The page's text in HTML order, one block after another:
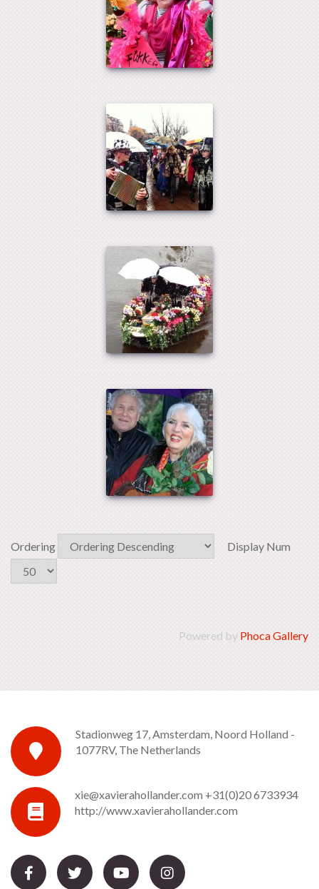
Ordering Display Num
Powered by Phoca Gallery
Stadionweg 17, Amsterdam, Noord Holland -
1077RV, The Netherlands
xie@xavierahollander.com +31(0)20 6733934
http://www.xavierahollander.com